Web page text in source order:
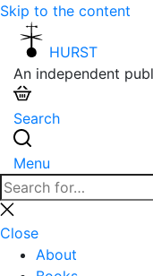
Skip to the content
HURST
An independent
Search
Menu
Search
for:
Close
search
Close
About